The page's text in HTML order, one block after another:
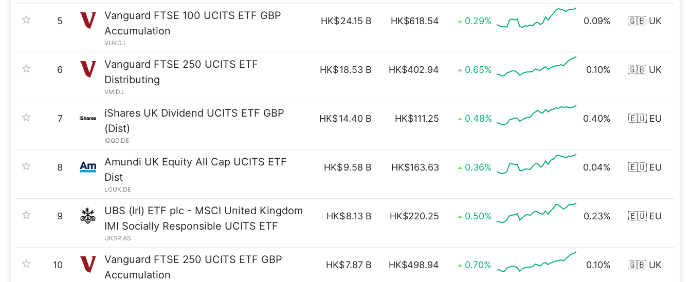
5
Vanguard FTSE 100 UCITS ETF GBP
Accumulation
VUKG.L
HK$24.15 B HK$618.54 0.29% 0.09% 🇬🇧 UK
6
Vanguard FTSE 250 UCITS ETF
Distributing
VMID.L
HK$18.53 B HK$402.94 0.65% 0.10% 🇬🇧 UK
7
iShares UK Dividend UCITS ETF GBP
(Dist)
IQQD.DE
HK$14.40 B HK$111.25 0.48% 0.40% 🇪🇺 EU
8
Amundi UK Equity All Cap UCITS ETF
Dist
LCUK.DE
HK$9.58 B HK$163.63 0.36% 0.04% 🇪🇺 EU
9
UBS (Irl) ETF plc - MSCI United Kingdom
IMI Socially Responsible UCITS ETF
UKSR.AS
HK$8.13 B HK$220.25 0.50% 0.23% 🇪🇺 EU
10
Vanguard FTSE 250 UCITS ETF GBP
Accumulation
HK$7.87 B HK$498.94 0.70% 0.10% 🇬🇧 UK